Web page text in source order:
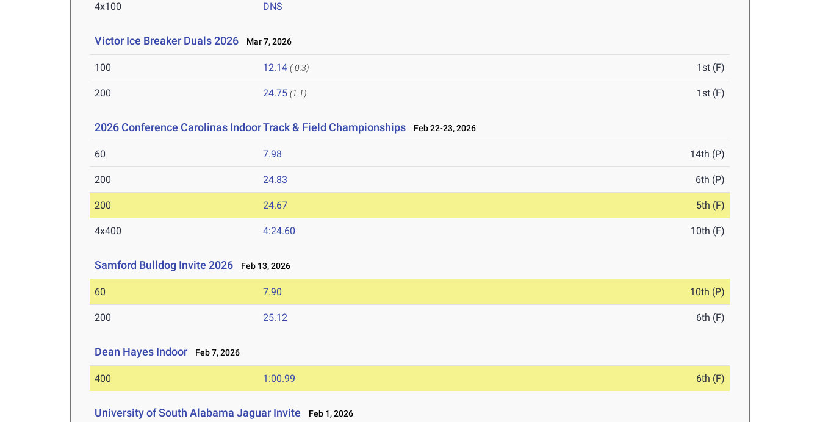
4x100 DNS
Victor Ice Breaker Duals 2026 Mar 7, 2026
100 12.14 (-0.3) 1st (F)
200 24.75 (1.1) 1st (F)
2026 Conference Carolinas Indoor Track & Field Championships Feb 22-23, 2026
60 7.98 14th (P)
200 24.83 6th (P)
200 24.67 5th (F)
4x400 4:24.60 10th (F)
Samford Bulldog Invite 2026 Feb 13, 2026
60 7.90 10th (P)
200 25.12 6th (F)
Dean Hayes Indoor Feb 7, 2026
400 1:00.99 6th (F)
University of South Alabama Jaguar Invite Feb 1, 2026